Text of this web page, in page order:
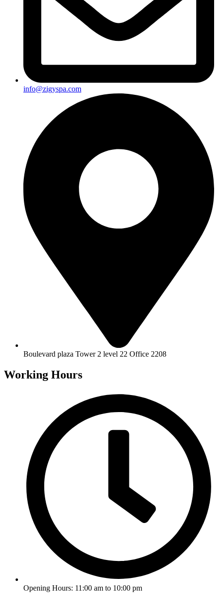
info@zigyspa.com
Boulevard plaza Tower 2 level 22 Office 2208
Working Hours
Opening Hours: 11:00 am to 10:00 pm